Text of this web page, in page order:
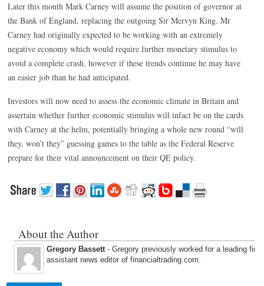
Later this month Mark Carney will assume the position of governor at
the Bank of England, replacing the outgoing Sir Mervyn King. Mr
Carney had originally expected to be working with an extremely
negative economy which would require further monetary stimulus to
avoid a complete crash, however if these trends continue he may have
an easier job than he had anticipated.
Investors will now need to assess the economic climate in Britain and
assertain whether further economic stimulus will infact be on the cards
with Carney at the helm, potentially bringing a whole new round “will
they, won’t they” guessing games to the table as the Federal Reserve
prepare for their vital announcement on their QE policy.
About the Author
Gregory Bassett- Gregory previously worked for a leading
assistant news editor of financialtrading.com.